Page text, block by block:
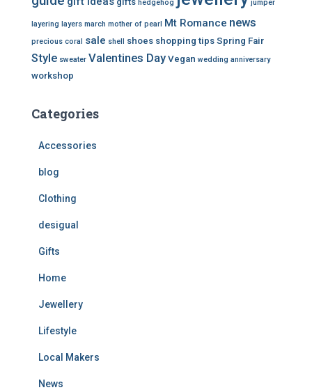
hedgehog jumper
layering layers march mother of pearl Mt Romance news
precious coral sale shell shoes shopping tips Spring Fair
Style sweater Valentines Day Vegan wedding anniversary
workshop
Categories
Accessories
blog
Clothing
desigual
Gifts
Home
Jewellery
Lifestyle
Local Makers
News